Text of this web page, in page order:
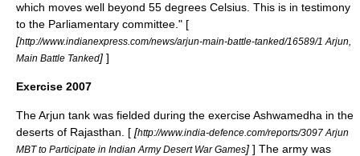
which moves well beyond 55 degrees Celsius. This is in testimony
to the Parliamentary committee." [
[http://www.indianexpress.com/news/arjun-main-battle-tanked/16589/1 Arjun,
Main Battle Tanked] ]
Exercise 2007
The Arjun tank was fielded during the exercise Ashwamedha in the
deserts of Rajasthan. [ [http://www.india-defence.com/reports/3097 Arjun
MBT to Participate in Indian Army Desert War Games] ] The army was